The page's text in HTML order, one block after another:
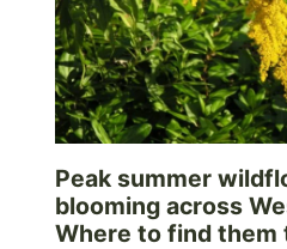
Peak summer
blooming across
Where to find them